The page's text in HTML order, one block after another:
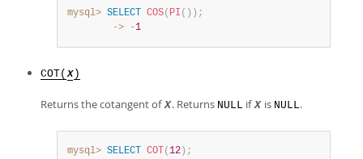
mysql> SELECT COS( PI ( ) ) ;
        ->
-1
COT( X )
Returns the cotangent of X. Returns NULL if X is NULL.
mysql> SELECT COT ( 12 ) ;